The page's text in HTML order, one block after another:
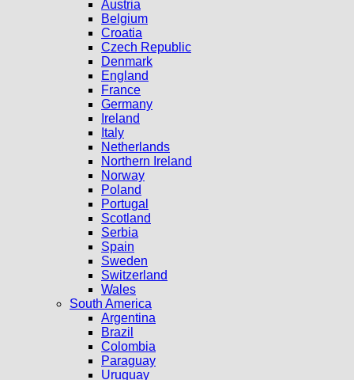
Austria
Belgium
Croatia
Czech Republic
Denmark
England
France
Germany
Ireland
Italy
Netherlands
Northern Ireland
Norway
Poland
Portugal
Scotland
Serbia
Spain
Sweden
Switzerland
Wales
South America
Argentina
Brazil
Colombia
Paraguay
Uruguay